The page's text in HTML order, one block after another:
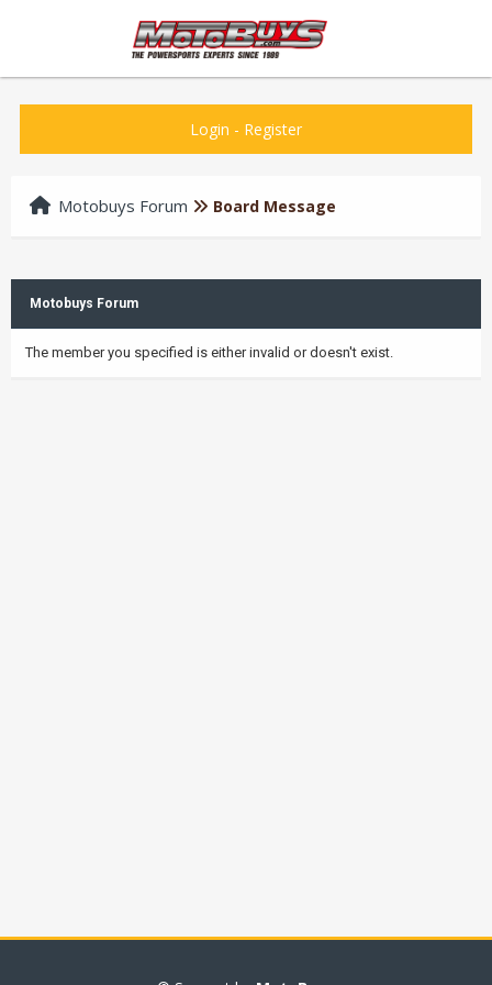
Login - Register
Motobuys Forum Board Message
Motobuys Forum
The member you specified is either invalid or doesn't exist.